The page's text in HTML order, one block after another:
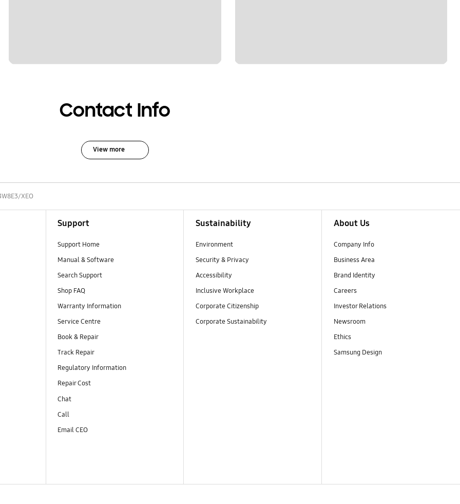
Contact Info
View more
XEO
Support
Support Home
Manual & Software
Search Support
Shop FAQ
Warranty Information
Service Centre
Book & Repair
Track Repair
Regulatory Information
Repair Cost
Chat
Call
Email CEO
Sustainability
Environment
Security & Privacy
Accessibility
Inclusive Workplace
Corporate Citizenship
Corporate Sustainability
About Us
Company Info
Business Area
Brand Identity
Careers
Investor Relations
Newsroom
Ethics
Samsung Design